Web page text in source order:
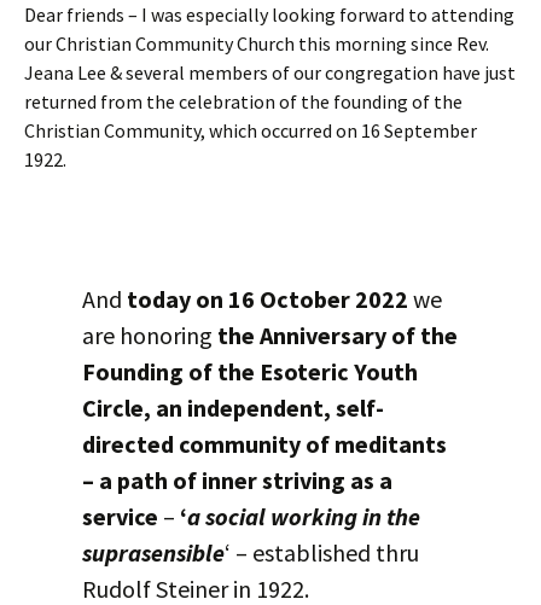
Dear friends – I was especially looking forward to attending
our Christian Community Church this morning since Rev.
Jeana Lee & several members of our congregation have just
returned from the celebration of the founding of the
Christian Community, which occurred on 16 September
1922.
And today on 16 October 2022 we
are honoring the Anniversary of the
Founding of the Esoteric Youth
Circle, an independent, self-
directed community of meditants
– a path of inner striving as a
service – ‘a social working in the
suprasensible‘ – established thru
Rudolf Steiner in 1922.